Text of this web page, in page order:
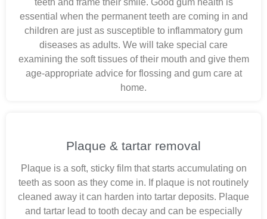
teeth and frame their smile. Good gum health is
essential when the permanent teeth are coming in and
children are just as susceptible to inflammatory gum
diseases as adults. We will take special care
examining the soft tissues of their mouth and give them
age-appropriate advice for flossing and gum care at
home.
Plaque & tartar removal
Plaque is a soft, sticky film that starts accumulating on
teeth as soon as they come in. If plaque is not routinely
cleaned away it can harden into tartar deposits. Plaque
and tartar lead to tooth decay and can be especially